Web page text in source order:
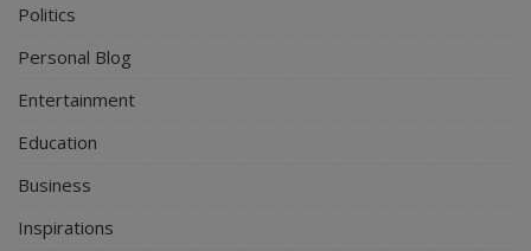
Politics
Personal Blog
Entertainment
Education
Business
Inspirations